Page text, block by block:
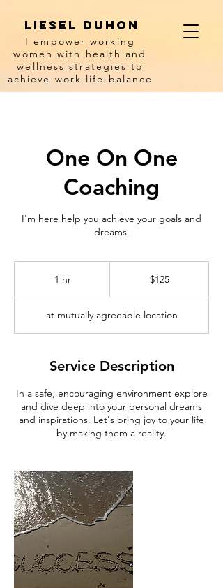
Liesel Duhon
I empower working
women with health and
wellness strategies to
achieve work life balance
One On One
Coaching
I'm here help you achieve your goals and
dreams.
1 hr1
$125
at mutually agreeable location
Service Description
In a safe, encouraging environment explore
and dive deep into your personal dreams
and inspirations. Let's bring joy to your life
by making them a reality.